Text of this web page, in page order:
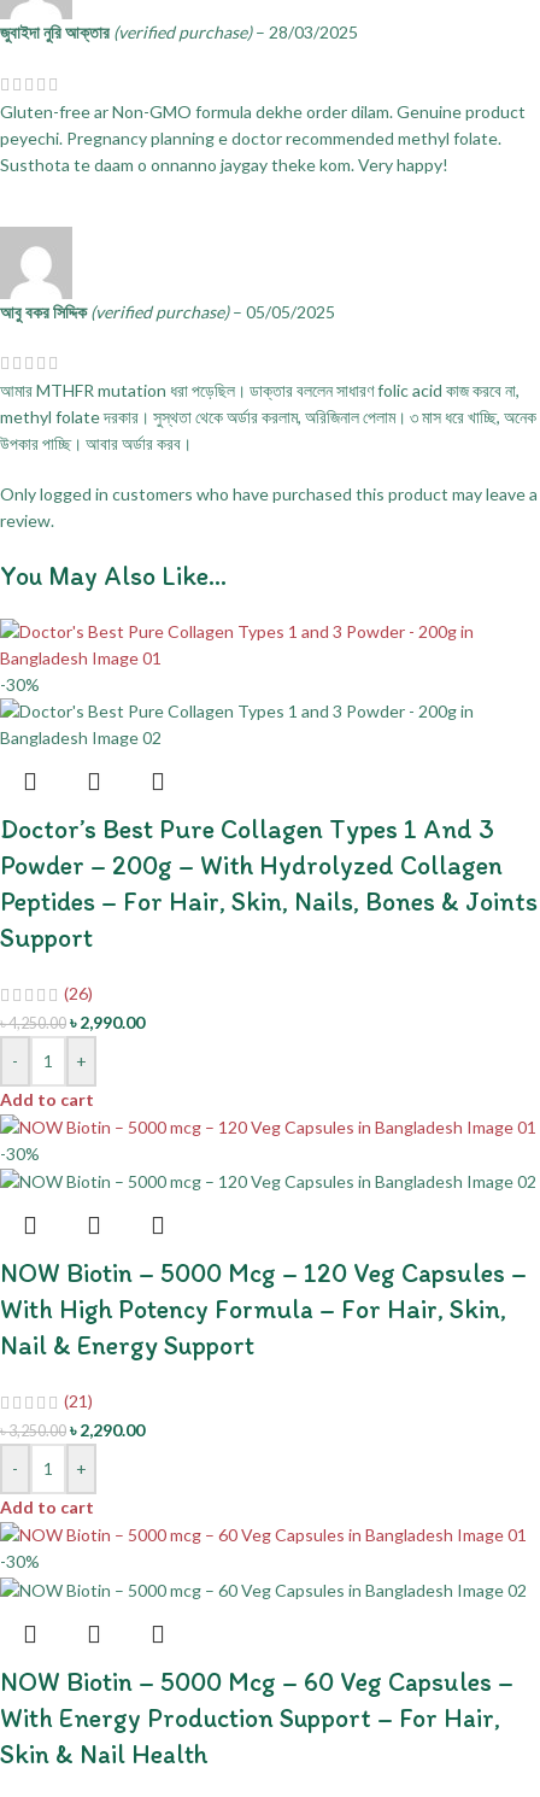
জুবাইদা নুরি আক্তার (verified purchase) – 28/03/2025
Gluten-free ar Non-GMO formula dekhe order dilam. Genuine product
peyechi. Pregnancy planning e doctor recommended methyl folate.
Susthota te daam o onnanno jaygay theke kom. Very happy!
আবু বকর সিদ্দিক(verified purchase) – 05/05/2025
আমার MTHFR mutation ধরা পড়েছিল। ডাক্তার বললেন সাধারণ folic acid কাজ করবে না,
methyl folate দরকার। সুস্থতা থেকে অর্ডার করলাম, অরিজিনাল পেলাম। ৩ মাস ধরে খাচ্ছি, অনেক
উপকার পাচ্ছি। আবার অর্ডার করব।
Only logged in customers who have purchased this product may leave a
review.
You May Also Like…
-30%
Doctor’s Best Pure Collagen Types 1 And 3
Powder – 200g – With Hydrolyzed Collagen
Peptides – For Hair, Skin, Nails, Bones & Joints
Support
(26)
৳4,250.00 ৳2,990.00
-
+
Add to cart
-30%
NOW Biotin – 5000 Mcg – 120 Veg Capsules –
With High Potency Formula – For Hair, Skin,
Nail & Energy Support
(21)
৳3,250.00 ৳2,290.00
-
+
Add to cart
-30%
NOW Biotin – 5000 Mcg – 60 Veg Capsules –
With Energy Production Support – For Hair,
Skin & Nail Health